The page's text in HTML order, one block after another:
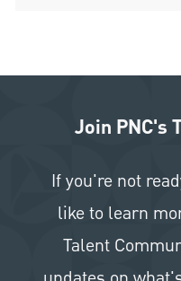
Join PNC's
If you're not
like to learn
Talent